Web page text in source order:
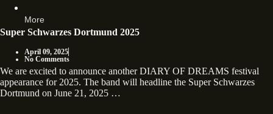
More
Super Schwarzes Dortmund 2025
April 09, 2025
No Comments
We are excited to announce another DIARY OF DREAMS festival
appearance for 2025. The band will headline the Super Schwarzes
Dortmund on June 21, 2025 …